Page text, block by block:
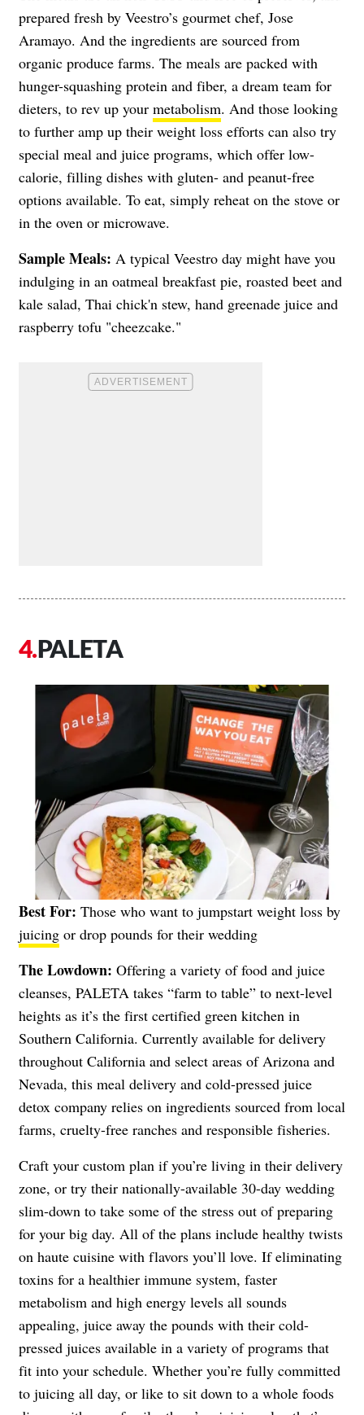
prepared fresh by Veestro’s gourmet chef, Jose
Aramayo. And the ingredients are sourced from
organic produce farms. The meals are packed with
hunger-squashing protein and fiber, a dream team for
dieters, to rev up your metabolism. And those looking
to further amp up their weight loss efforts can also try
special meal and juice programs, which offer low-
calorie, filling dishes with gluten- and peanut-free
options available. To eat, simply reheat on the stove or
in the oven or microwave.
Sample Meals: A typical Veestro day might have you
indulging in an oatmeal breakfast pie, roasted beet and
kale salad, Thai chick'n stew, hand greenade juice and
raspberry tofu "cheezcake."
PALETA
Best For: Those who want to jumpstart weight loss by
juicing or drop pounds for their wedding
The Lowdown: Offering a variety of food and juice
cleanses, PALETA takes “farm to table” to next-level
heights as it’s the first certified green kitchen in
Southern California. Currently available for delivery
throughout California and select areas of Arizona and
Nevada, this meal delivery and cold-pressed juice
detox company relies on ingredients sourced from local
farms, cruelty-free ranches and responsible fisheries.
Craft your custom plan if you’re living in their delivery
zone, or try their nationally-available 30-day wedding
slim-down to take some of the stress out of preparing
for your big day. All of the plans include healthy twists
on haute cuisine with flavors you’ll love. If eliminating
toxins for a healthier immune system, faster
metabolism and high energy levels all sounds
appealing, juice away the pounds with their cold-
pressed juices available in a variety of programs that
fit into your schedule. Whether you’re fully committed
to juicing all day, or like to sit down to a whole foods